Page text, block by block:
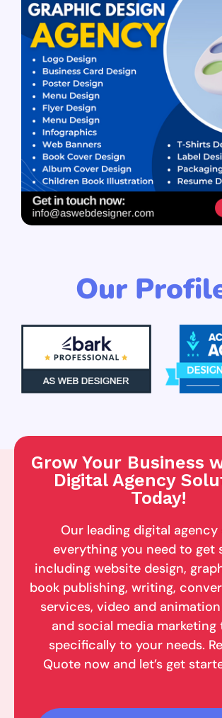
Our
Grow Your Business
Digital Agency
Today!
Our leading digital agency
everything you need to get
including website design,
book publishing, writing,
services, video and
and social media marketing
specifically to your needs.
Quote now and let’s get